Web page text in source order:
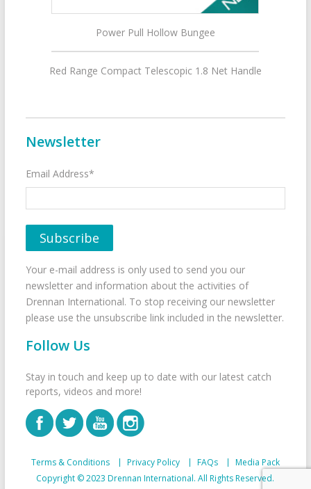
Power Pull Hollow Bungee
Red Range Compact Telescopic 1.8 Net Handle
Newsletter
Email Address*
Your e-mail address is only used to send you our
newsletter and information about the activities of
Drennan International. To stop receiving our newsletter
please use the unsubscribe link included in the newsletter.
Follow Us
Stay in touch and keep up to date with our latest catch
reports, videos and more!
Terms & Conditions Privacy Policy FAQs
Media Pack
Copyright © 2023 Drennan International. All Rights Reserved.